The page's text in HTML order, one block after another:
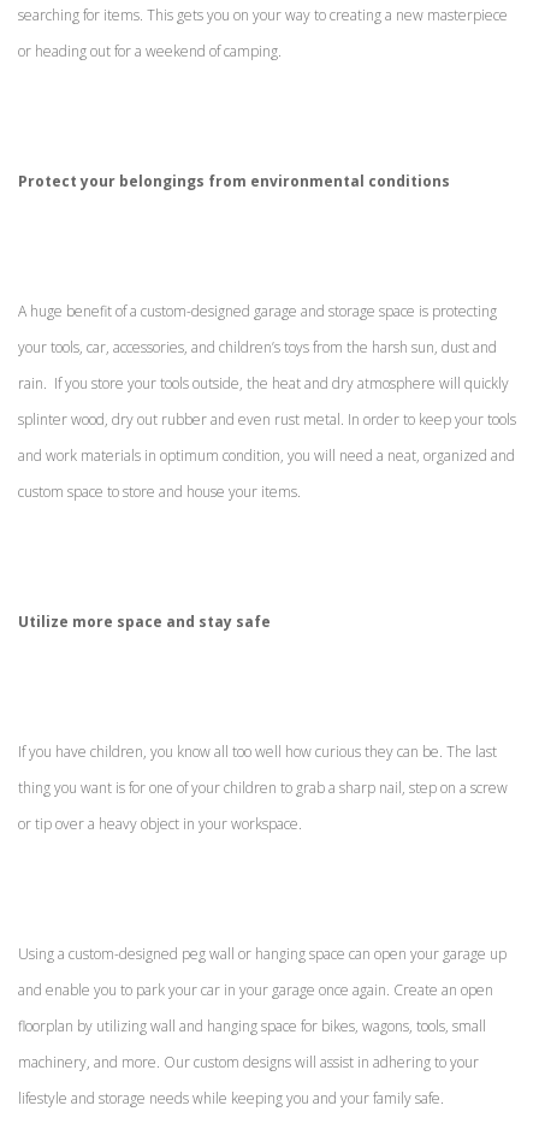
searching for items. This gets you on your way to creating a new masterpiece
or heading out for a weekend of camping.
Protect your belongings from environmental conditions
A huge benefit of a custom-designed garage and storage space is protecting
your tools, car, accessories, and children’s toys from the harsh sun, dust and
rain. If you store your tools outside, the heat and dry atmosphere will quickly
splinter wood, dry out rubber and even rust metal. In order to keep your tools
and work materials in optimum condition, you will need a neat, organized and
custom space to store and house your items.
Utilize more space and stay safe
If you have children, you know all too well how curious they can be. The last
thing you want is for one of your children to grab a sharp nail, step on a screw
or tip over a heavy object in your workspace.
Using a custom-designed peg wall or hanging space can open your garage up
and enable you to park your car in your garage once again. Create an open
floorplan by utilizing wall and hanging space for bikes, wagons, tools, small
machinery, and more. Our custom designs will assist in adhering to your
lifestyle and storage needs while keeping you and your family safe.